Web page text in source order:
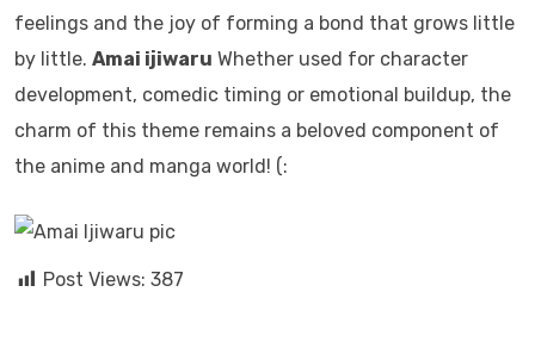
feelings and the joy of forming a bond that grows little
by little. Amai ijiwaru Whether used for character
development, comedic timing or emotional buildup, the
charm of this theme remains a beloved component of
the anime and manga world! (:
Post Views: 387